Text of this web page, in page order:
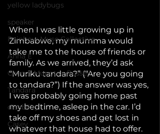
yellow ladybugs
speaker
Rainbow Muse Collective
Anna E
Chenai Mupotsa-Russell
Tandara
disability
Casey
When I was little growing up in
Zimbabwe, my mumma would
take me to the house of friends or
family. As we arrived, they’d ask
“Muriku tandara?” (“Are you going
to tandara?”) If the answer was yes,
I was probably going home past
my bedtime, asleep in the car. I’d
take off my shoes and get lost in
whatever that house had to offer.